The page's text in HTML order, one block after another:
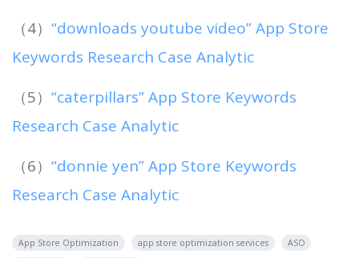
（4） “downloads youtube video” App Store
Keywords Research Case Analytic
（5） “caterpillars” App Store Keywords
Research Case Analytic
（6） “donnie yen” App Store Keywords
Research Case Analytic
App Store Optimization app store optimization services
ASO